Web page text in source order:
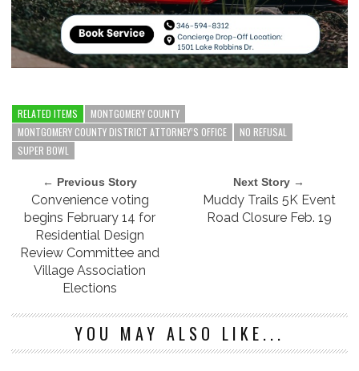
RELATED ITEMS
MONTGOMERY COUNTY
MONTGOMERY COUNTY DISTRICT ATTORNEY’S OFFICE
NO REFUSAL
SUPER BOWL
← Previous Story
Convenience voting
begins February 14 for
Residential Design
Review Committee and
Village Association
Elections
Next Story →
Muddy Trails 5K Event
Road Closure Feb. 19
YOU MAY ALSO LIKE...